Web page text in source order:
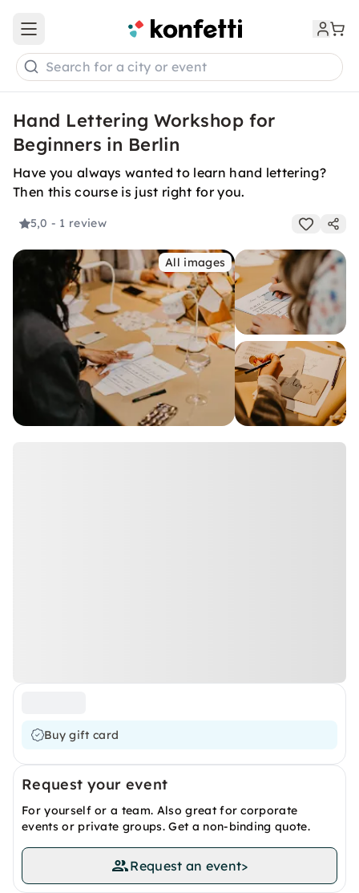
Open main menu
Search for a city or event
Hand Lettering Workshop for
Beginners in Berlin
Have you always wanted to learn hand lettering?
Then this course is just right for you.
5,0 - 1 review
All images
Buy gift card
Request your event
For yourself or a team. Also great for corporate
events or private groups. Get a non-binding quote.
Request an event>